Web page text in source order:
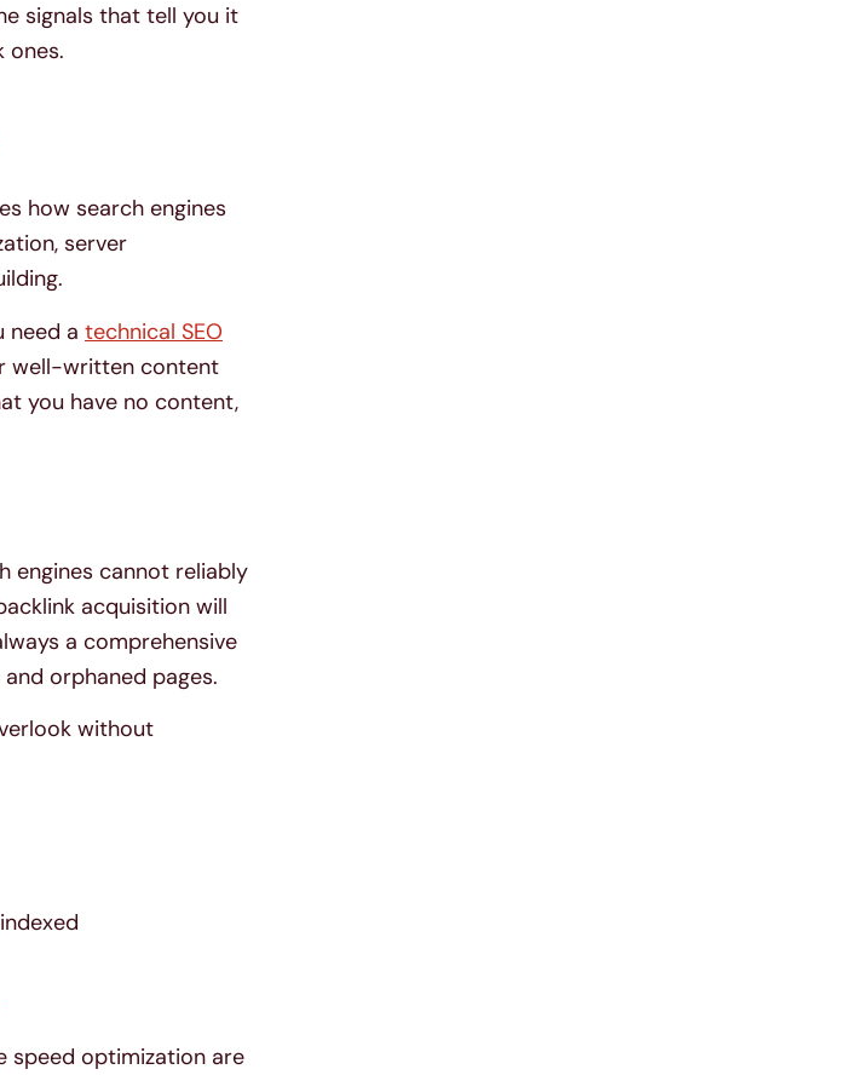
signals that tell you it
ones.
how search engines
server
need a technical SEO
well-written content
you have no content,
engines cannot reliably
acquisition will
a comprehensive
orphaned pages.
without
speed optimization are